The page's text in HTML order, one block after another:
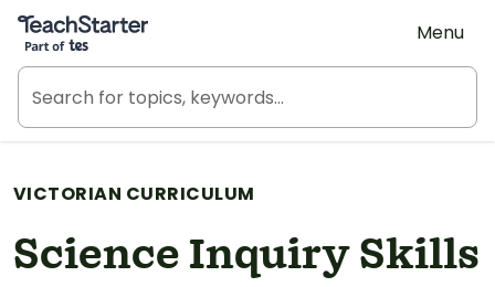
Teach Starter, part of Tes
Menu
VICTORIAN CURRICULUM
Science Inquiry Skills